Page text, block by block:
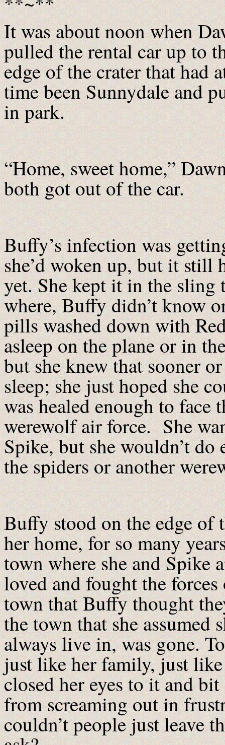
It was about noon when
pulled the rental car up to
edge of the crater that had
time been Sunnydale and
in park.
“Home, sweet home,”
both got out of the car.
Buffy’s infection was
she’d woken up, but it still
yet. She kept it in the
where, Buffy didn’t know
pills washed down with
asleep on the plane or in
but she knew that sooner
sleep; she just hoped she
was healed enough to face
werewolf air force. She
Spike, but she wouldn’t
the spiders or another
Buffy stood on the edge of
her home, for so many
town where she and Spike
loved and fought the
town that Buffy thought
the town that she assumed
always live in, was gone.
just like her family, just
closed her eyes to it and
from screaming out in
couldn’t people just leave